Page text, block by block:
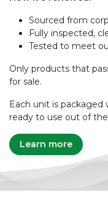
Sourced from
Fully inspected,
Tested to meet
Only products that
for sale.
Each unit is packaged
ready to use out of
Learn more